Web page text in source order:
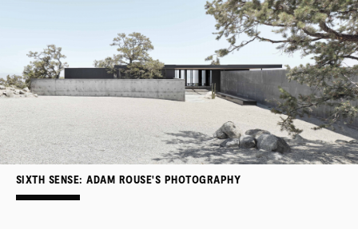
SIXTH SENSE: ADAM ROUSE'S PHOTOGRAPHY